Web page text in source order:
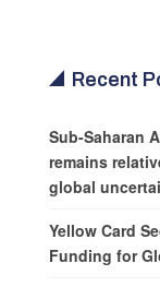
Recent
Sub-Saharan
remains
global
Yellow Card
Funding for